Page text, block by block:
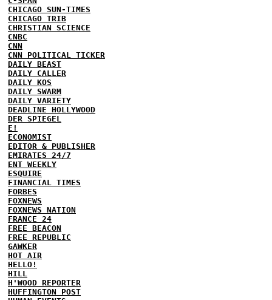
CHICAGO SUN-TIMES
CHICAGO TRIB
CHRISTIAN SCIENCE
CNBC
CNN
CNN POLITICAL TICKER
DAILY BEAST
DAILY CALLER
DAILY KOS
DAILY SWARM
DAILY VARIETY
DEADLINE HOLLYWOOD
DER SPIEGEL
E!
ECONOMIST
EDITOR & PUBLISHER
EMIRATES 24/7
ENT WEEKLY
ESQUIRE
FINANCIAL TIMES
FORBES
FOXNEWS
FOXNEWS NATION
FRANCE 24
FREE BEACON
FREE REPUBLIC
GAWKER
HOT AIR
HELLO!
HILL
H'WOOD REPORTER
HUFFINGTON POST